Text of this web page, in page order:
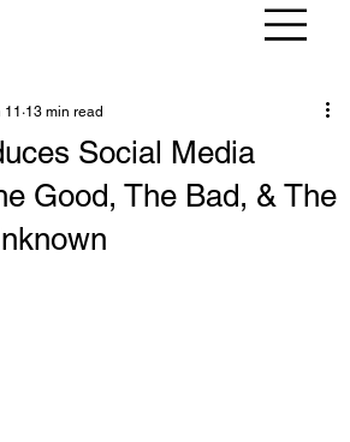
Social Media
Good, The Bad, & The
11 13 min read